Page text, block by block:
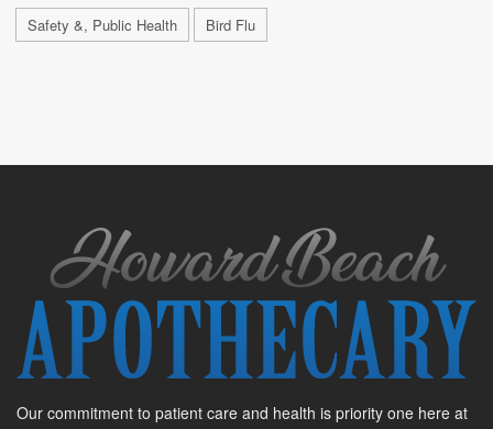
Safety &, Public Health Bird Flu
Our commitment to patient care and health is priority one here at